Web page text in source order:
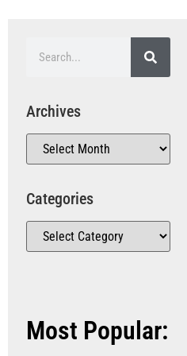
Archives
Categories
Most Popular: